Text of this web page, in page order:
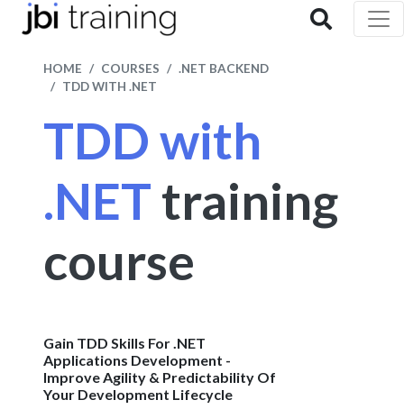
HOME COURSES
.NET BACKEND
TDD WITH .NET
TDD with
.NETtraining
course
Gain TDD Skills For .NET
Applications Development -
Improve Agility & Predictability Of
Your Development Lifecycle